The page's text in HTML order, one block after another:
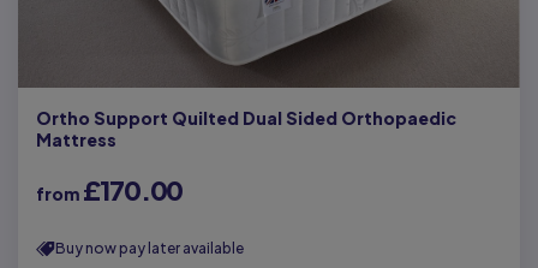
Ortho Support Quilted Dual Sided Orthopaedic
Mattress
from £170.00
Buy now pay later available